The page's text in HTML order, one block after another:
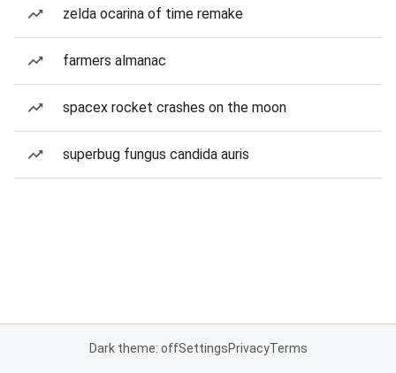
zelda ocarina of time remake
farmers almanac
spacex rocket crashes on the moon
superbug fungus candida auris
Dark theme: offSettingsPrivacyTerms